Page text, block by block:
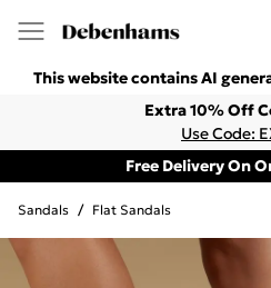
This website contains AI
Extra 10% Off
Use Code:
Free Delivery On
Sandals / Flat Sandals